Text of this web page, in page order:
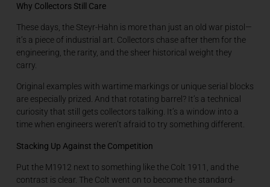
Why Collectors Still Care
These days, the Steyr-Hahn is more than just an old war pistol—
it’s a piece of industrial art. Collectors chase after them for the
engineering, the rarity, and the sheer historical weight they
carry.
Original examples with wartime markings or unique serial blocks
are especially prized. And that rotating barrel? It’s a technical
curiosity that still gets collectors talking. It’s a window into a
time when engineers weren’t afraid to try something different.
Stacking Up Against the Competition
Put the M1912 next to something like the Colt 1911, and the
contrast is clear. The Colt went on to become the standard-